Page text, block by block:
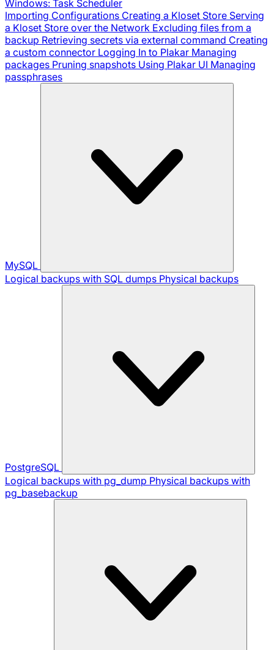
Windows: Task Scheduler
Importing Configurations Creating a Kloset Store Serving
a Kloset Store over the Network Excluding files from a
backup Retrieving secrets via external command Creating
a custom connector Logging In to Plakar Managing
packages Pruning snapshots Using Plakar UI Managing
passphrases
MySQL
Logical backups with SQL dumps Physical backups
PostgreSQL
Logical backups with pg_dump Physical backups with
pg_basebackup